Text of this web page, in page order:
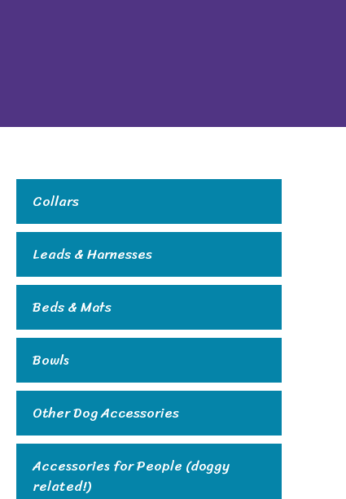
Collars
Leads & Harnesses
Beds & Mats
Bowls
Other Dog Accessories
Accessories for People (doggy
related!)